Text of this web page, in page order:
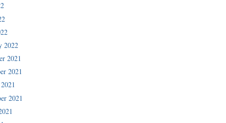
2022
2021
2021
2021